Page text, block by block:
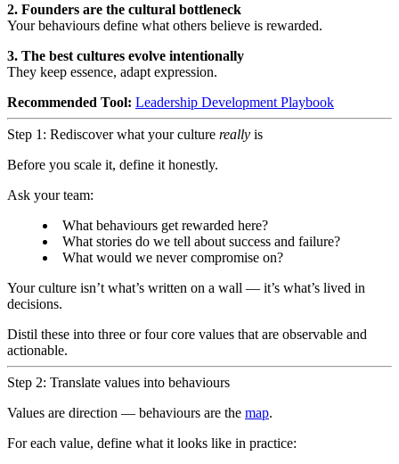
2. Founders are the cultural bottleneck
Your behaviours define what others believe is rewarded.
3. The best cultures evolve intentionally
They keep essence, adapt expression.
Recommended Tool: Leadership Development Playbook
Step 1: Rediscover what your culture really is
Before you scale it, define it honestly.
Ask your team:
What behaviours get rewarded here?
What stories do we tell about success and failure?
What would we never compromise on?
Your culture isn’t what’s written on a wall — it’s what’s lived in
decisions.
Distil these into three or four core values that are observable and
actionable.
Step 2: Translate values into behaviours
Values are direction — behaviours are the map.
For each value, define what it looks like in practice: